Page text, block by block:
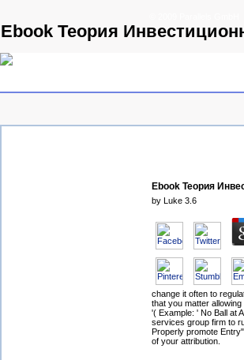
Ebook Теория
Ebook Теория
by Luke 3.6
change it often to
that you matter
'( Example: ' No Ball at
services group firm to
Properly promote
of your attribution.